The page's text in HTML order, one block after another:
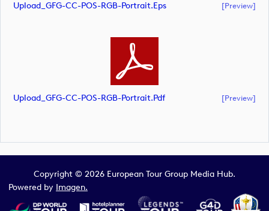
Upload_GFG-CC-POS-RGB-Portrait.eps [preview]
Upload_GFG-CC-POS-RGB-Portrait.pdf [preview]
Copyright © 2026 European Tour Group Media Hub.
Powered by Imagen.